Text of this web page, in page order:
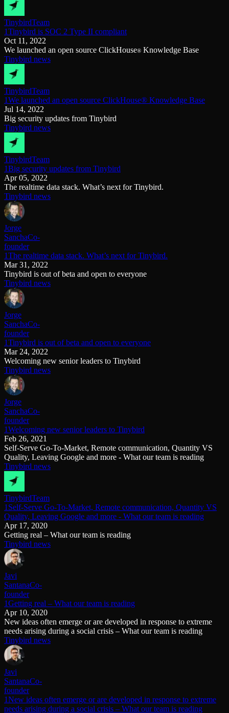
TinybirdTeam
1Tinybird is SOC 2 Type II compliant
Oct 11, 2022
We launched an open source ClickHouse® Knowledge Base
Tinybird news
TinybirdTeam
1We launched an open source ClickHouse® Knowledge Base
Jul 14, 2022
Big security updates from Tinybird
Tinybird news
TinybirdTeam
1Big security updates from Tinybird
Apr 05, 2022
The realtime data stack. What’s next for Tinybird.
Tinybird news
Jorge
SanchaCo-
founder
1The realtime data stack. What’s next for Tinybird.
Mar 31, 2022
Tinybird is out of beta and open to everyone
Tinybird news
Jorge
SanchaCo-
founder
1Tinybird is out of beta and open to everyone
Mar 24, 2022
Welcoming new senior leaders to Tinybird
Tinybird news
Jorge
SanchaCo-
founder
1Welcoming new senior leaders to Tinybird
Feb 26, 2021
Self-Serve Go-To-Market, Remote communication, Quantity VS
Quality, Leaving Google and more - What our team is reading
Tinybird news
TinybirdTeam
1Self-Serve Go-To-Market, Remote communication, Quantity VS
Quality, Leaving Google and more - What our team is reading
Apr 17, 2020
Getting real – What our team is reading
Tinybird news
Javi
SantanaCo-
founder
1Getting real – What our team is reading
Apr 10, 2020
New ideas often emerge or are developed in response to extreme
needs arising during a social crisis – What our team is reading
Tinybird news
Javi
SantanaCo-
founder
1New ideas often emerge or are developed in response to extreme
needs arising during a social crisis – What our team is reading